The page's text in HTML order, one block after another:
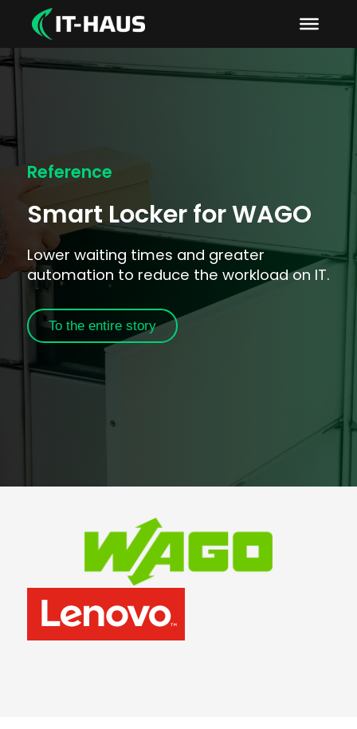
Reference
Smart Locker for WAGO
Lower waiting times and greater
automation to reduce the workload on IT.
To the entire story